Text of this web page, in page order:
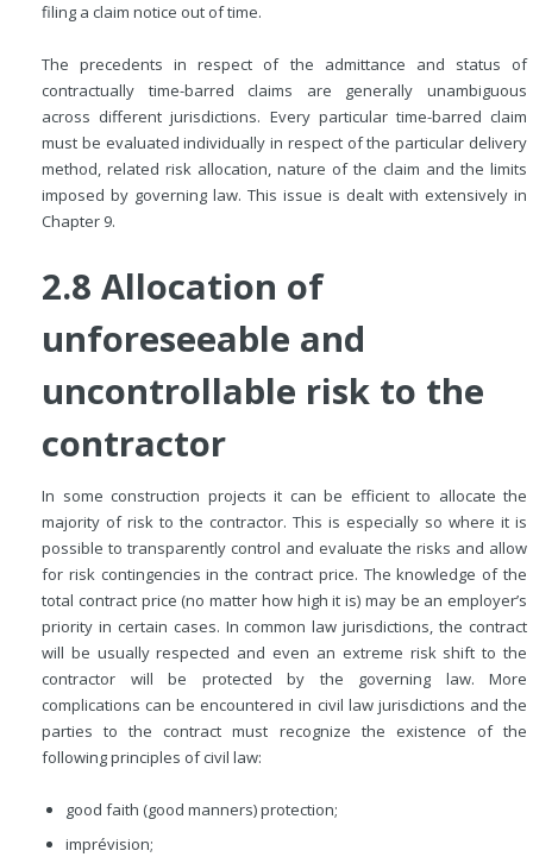
filing a claim notice out of time.
The precedents in respect of the admittance and status of
contractually time-barred claims are generally unambiguous
across different jurisdictions. Every particular time-barred claim
must be evaluated individually in respect of the particular delivery
method, related risk allocation, nature of the claim and the limits
imposed by governing law. This issue is dealt with extensively in
Chapter 9.
2.8 Allocation of
unforeseeable and
uncontrollable risk to the
contractor
In some construction projects it can be efficient to allocate the
majority of risk to the contractor. This is especially so where it is
possible to transparently control and evaluate the risks and allow
for risk contingencies in the contract price. The knowledge of the
total contract price (no matter how high it is) may be an employer’s
priority in certain cases. In common law jurisdictions, the contract
will be usually respected and even an extreme risk shift to the
contractor will be protected by the governing law. More
complications can be encountered in civil law jurisdictions and the
parties to the contract must recognize the existence of the
following principles of civil law:
good faith (good manners) protection;
imprévision;